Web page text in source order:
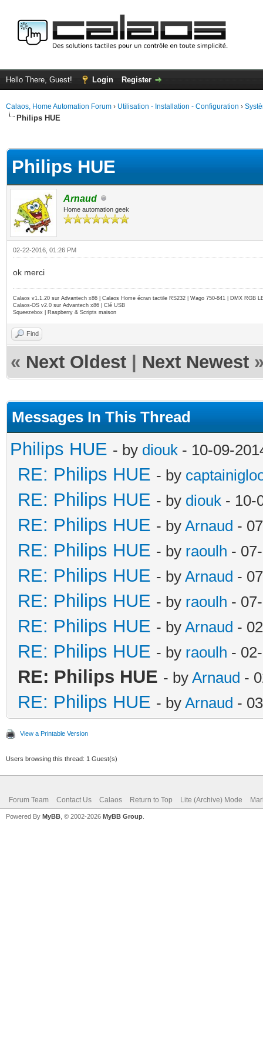
Hello There, Guest! Login Register
Calaos, Home Automation Forum › Utilisation - Installation - Configuration ›
Philips HUE
Philips HUE
Arnaud
Home automation geek
02-22-2016, 01:26 PM
ok merci
Calaos v1.1.20 sur Advantech x86 | Calaos Home écran tactile RS232 | Wago 750-841 | DMX RGB
Calaos-OS v2.0 sur Advantech x86 | Clé USB
Squeezebox | Raspberry & Scripts maison
Find
« Next Oldest Next Newest
Messages In This Thread
Philips HUE - by diouk - 10-09-
RE: Philips HUE - by
RE: Philips HUE - by diouk - 10-
RE: Philips HUE - by Arnaud -
RE: Philips HUE - by raoulh -
RE: Philips HUE - by Arnaud -
RE: Philips HUE - by raoulh -
RE: Philips HUE - by Arnaud -
RE: Philips HUE - by raoulh -
RE: Philips HUE - by Arnaud -
RE: Philips HUE - by Arnaud -
View a Printable Version
Users browsing this thread: 1 Guest(s)
Forum Team Contact Us Calaos Return to Top Lite (Archive) Mode
Powered By MyBB , © 2002-2026 MyBB Group